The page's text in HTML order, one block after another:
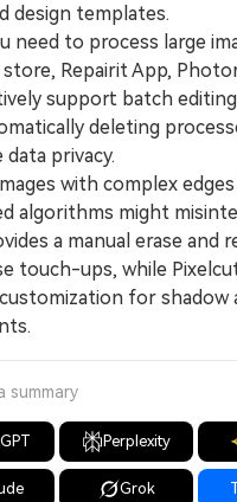
design templates.
to process large
Repairit App,
support batch
deleting
privacy.
with complex
algorithms might
a manual erase and
touch-ups, while
for shadow
summary
Perplexity
Grok